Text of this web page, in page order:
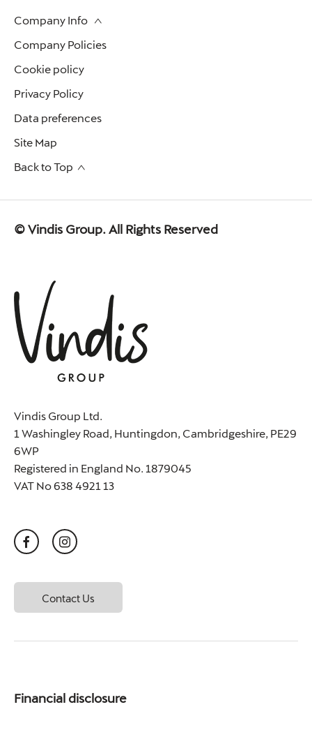
Company Info
Company Policies
Cookie policy
Privacy Policy
Data preferences
Site Map
Back to Top
© Vindis Group. All Rights Reserved
Vindis Group Ltd.
1 Washingley Road, Huntingdon, Cambridgeshire, PE29
6WP
Registered in England No. 1879045
VAT No 638 4921 13
Contact Us
Financial disclosure